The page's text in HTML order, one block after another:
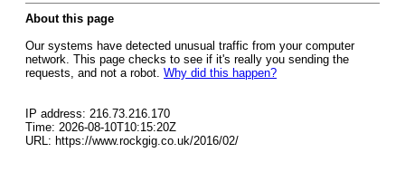
About this page
Our systems have detected unusual traffic from your computer
network. This page checks to see if it's really you sending the
requests, and not a robot. Why did this happen?
IP address: 216.73.216.170
Time: 2026-08-10T10:15:20Z
URL: https://www.rockgig.co.uk/2016/02/